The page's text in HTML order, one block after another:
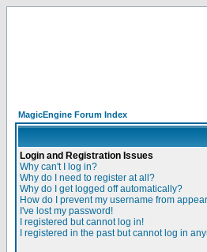
MagicEngine Forum Index
Login and Registration Issues
Why can't I log in?
Why do I need to register at all?
Why do I get logged off automatically?
How do I prevent my username from
I've lost my password!
I registered but cannot log in!
I registered in the past but cannot log in